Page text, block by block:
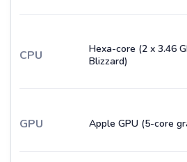
CPU
Hexa-core (2 x 3.46
Blizzard)
GPU Apple GPU (5-core